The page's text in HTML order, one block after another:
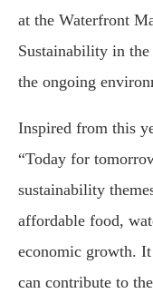
at the Waterfront
Sustainability in
the ongoing
Inspired from this
“Today for
sustainability
affordable food,
economic growth.
can contribute to